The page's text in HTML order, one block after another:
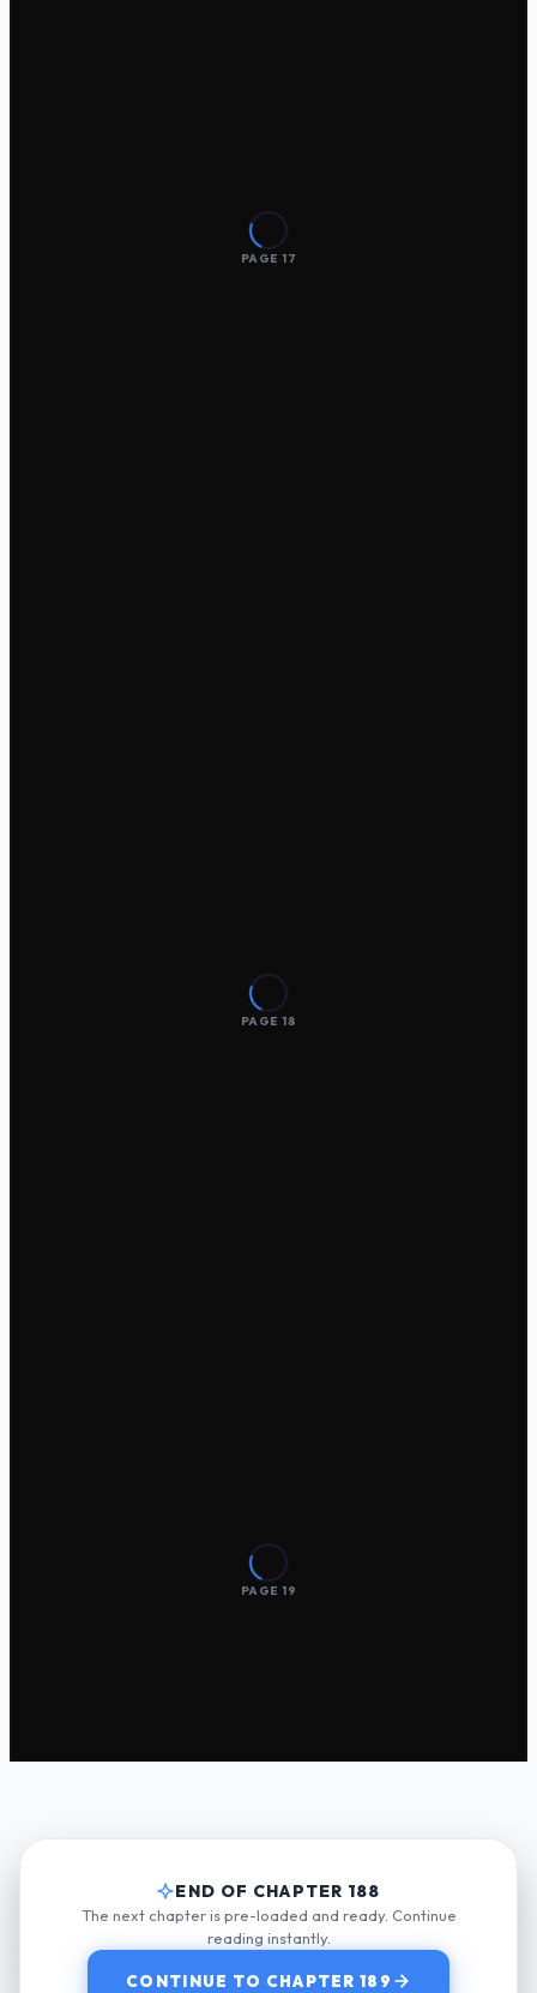
END OF CHAPTER 188
The next chapter is pre-loaded and ready. Continue
reading instantly.
CONTINUE TO CHAPTER 189